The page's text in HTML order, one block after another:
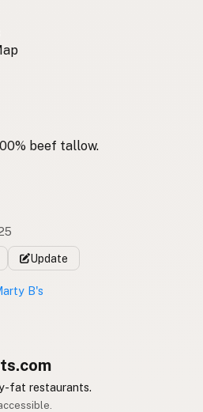
beef tallow.
Update
B's
fat restaurants.